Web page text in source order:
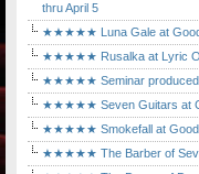
thru April 5
★★★★★ Luna Gale at
★★★★★ Rusalka at Lyric
★★★★★ Seminar produced
★★★★★ Seven Guitars at
★★★★★ Smokefall at
★★★★★ The Barber of